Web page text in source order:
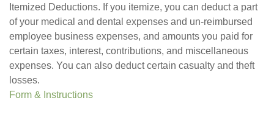
Itemized Deductions. If you itemize, you can deduct a part
of your medical and dental expenses and un-reimbursed
employee business expenses, and amounts you paid for
certain taxes, interest, contributions, and miscellaneous
expenses. You can also deduct certain casualty and theft
losses.
Form & Instructions